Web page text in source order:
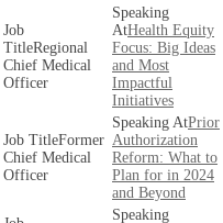
Regional
Chief Medical
Officer
Health Equity
Focus: Big Ideas
and Most
Impactful
Initiatives
Former
Chief Medical
Officer
Prior
Authorization
Reform: What to
Plan for in 2024
and Beyond